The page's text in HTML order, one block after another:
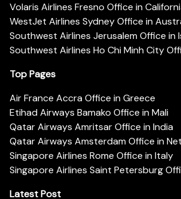
Volaris Airlines Fresno Office in
WestJet Airlines Sydney Office in
Southwest Airlines Jerusalem Office in
Southwest Airlines Ho Chi Minh City
Top Pages
Air France Accra Office in Greece
Etihad Airways Bamako Office in Mali
Qatar Airways Amritsar Office in India
Qatar Airways Amsterdam Office in
Singapore Airlines Rome Office in Italy
Singapore Airlines Saint Petersburg
Latest Post